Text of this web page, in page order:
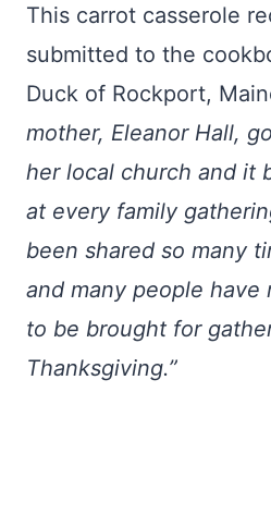
This carrot casserole
submitted to the
Duck of Rockport,
mother, Eleanor Hall,
her local church and it
at every family
been shared so many
and many people have
to be brought for
Thanksgiving.”